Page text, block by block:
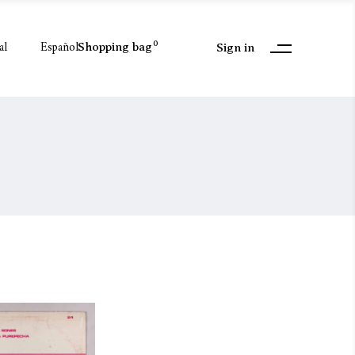
EspañolShopping bag0 Sign in